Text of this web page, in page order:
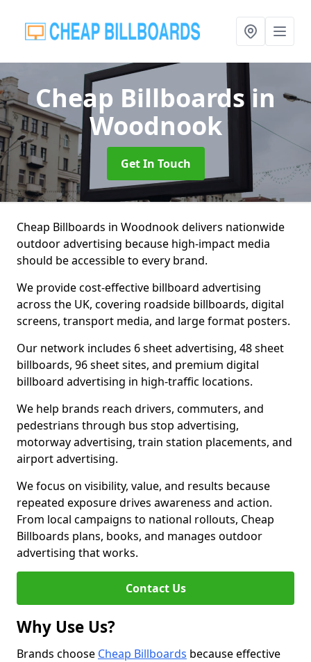
Cheap Billboardsin
Woodnook
Get In Touch
Cheap Billboards in Woodnook delivers nationwide
outdoor advertising because high-impact media
should be accessible to every brand.
We provide cost-effective billboard advertising
across the UK, covering roadside billboards, digital
screens, transport media, and large format posters.
Our network includes 6 sheet advertising, 48 sheet
billboards, 96 sheet sites, and premium digital
billboard advertising in high-traffic locations.
We help brands reach drivers, commuters, and
pedestrians through bus stop advertising,
motorway advertising, train station placements, and
airport advertising.
We focus on visibility, value, and results because
repeated exposure drives awareness and action.
From local campaigns to national rollouts, Cheap
Billboards plans, books, and manages outdoor
advertising that works.
Contact Us
Why Use Us?
Brands choose Cheap Billboards because effective